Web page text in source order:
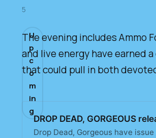
The evening includes Ammo
and live energy have earned
that could pull in both
DROP DEAD, GORGEOUS
Drop Dead, Gorgeous have
5
U
p
c
o
m
in
g